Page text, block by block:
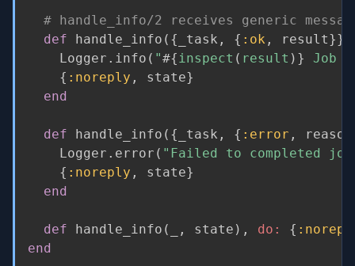
# handle_info/2 receives generic
def handle_info ( { _task , { :ok , result}}
    Logger
. info ( "#{ inspect ( result ) }
Job
{ :noreply , state}
end
def handle_info ( { _task , { :error , reason
    Logger
. error ( "Failed to completed
{ :noreply , state}
end
def handle_info ( , state ) , do: {
end